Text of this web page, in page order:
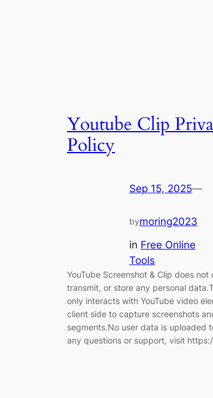
Youtube Clip
Policy
Sep 15, 2025—
bymoring2023
in Free Online
Tools
YouTube Screenshot & Clip does not
transmit, or store any personal
only interacts with YouTube video
client side to capture screenshots
segments.No user data is uploaded
any questions or support, visit